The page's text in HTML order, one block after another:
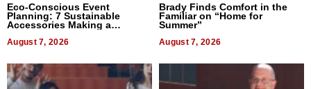
Eco-Conscious Event
Planning: 7 Sustainable
Accessories Making a
August 7, 2026
Brady Finds Comfort in the
Familiar on “Home for
Summer”
August 7, 2026